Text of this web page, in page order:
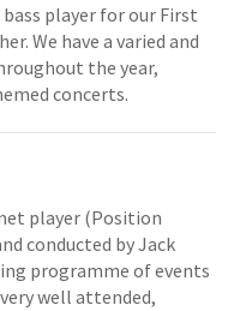
player for our First
We have a varied and
the year,
concerts.
player (Position
conducted by Jack
programme of events
well attended,